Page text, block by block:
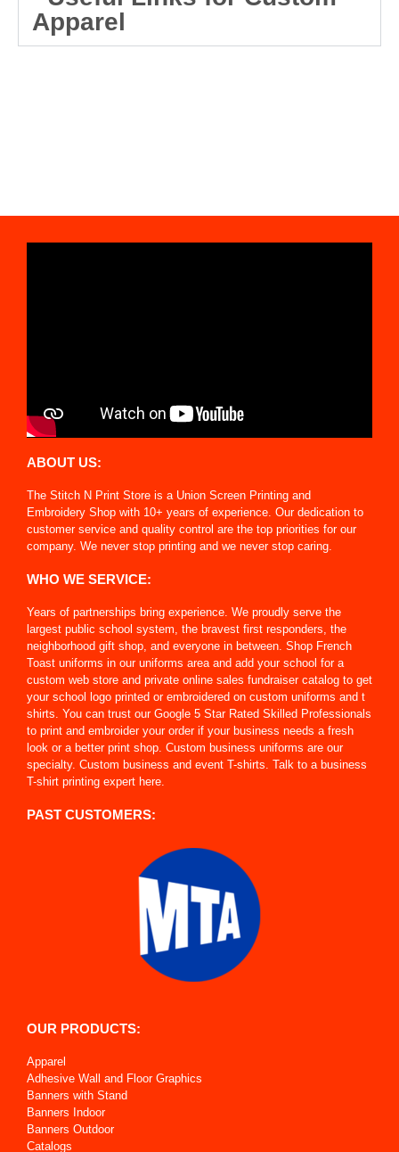
Apparel
ABOUT US:
The Stitch N Print Store is a Union Screen Printing and
Embroidery Shop with 10+ years of experience. Our dedication to
customer service and quality control are the top priorities for our
company. We never stop printing and we never stop caring.
WHO WE SERVICE:
Years of partnerships bring experience. We proudly serve the
largest public school system, the bravest first responders, the
neighborhood gift shop, and everyone in between. Shop French
Toast uniforms in our uniforms area and add your school for a
custom web store and private online sales fundraiser catalog to get
your school logo printed or embroidered on custom uniforms and t
shirts. You can trust our Google 5 Star Rated Skilled Professionals
to print and embroider your order if your business needs a fresh
look or a better print shop. Custom business uniforms are our
specialty. Custom business and event T-shirts. Talk to a business
T-shirt printing expert here.
PAST CUSTOMERS:
OUR PRODUCTS:
Apparel
Adhesive Wall and Floor Graphics
Banners with Stand
Banners Indoor
Banners Outdoor
Catalogs